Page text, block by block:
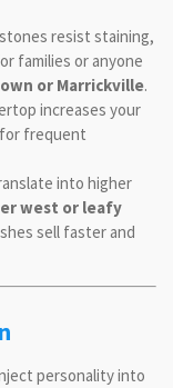
resist staining,
families or anyone
or Marrickville.
increases your
frequent
into higher
west or leafy
sell faster and
personality into